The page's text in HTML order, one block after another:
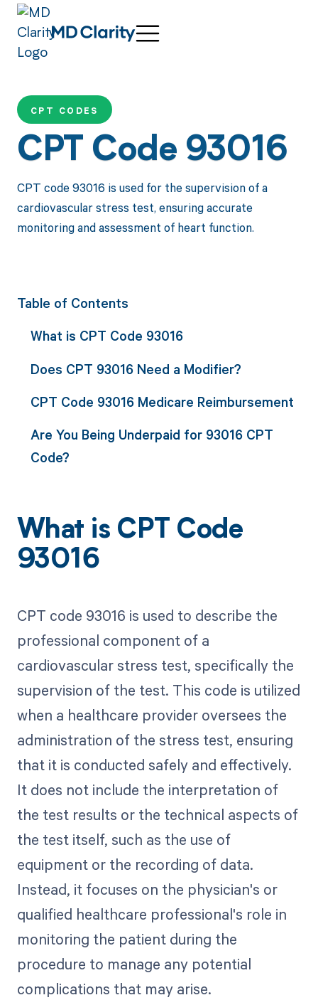
CPT CODES
CPT Code 93016
CPT code 93016 is used for the supervision of a
cardiovascular stress test, ensuring accurate
monitoring and assessment of heart function.
Table of Contents
What is CPT Code 93016
Does CPT 93016 Need a Modifier?
CPT Code 93016 Medicare Reimbursement
Are You Being Underpaid for 93016 CPT
Code?
What is CPT Code
93016
CPT code 93016 is used to describe the
professional component of a
cardiovascular stress test, specifically the
supervision of the test. This code is utilized
when a healthcare provider oversees the
administration of the stress test, ensuring
that it is conducted safely and effectively.
It does not include the interpretation of
the test results or the technical aspects of
the test itself, such as the use of
equipment or the recording of data.
Instead, it focuses on the physician's or
qualified healthcare professional's role in
monitoring the patient during the
procedure to manage any potential
complications that may arise.